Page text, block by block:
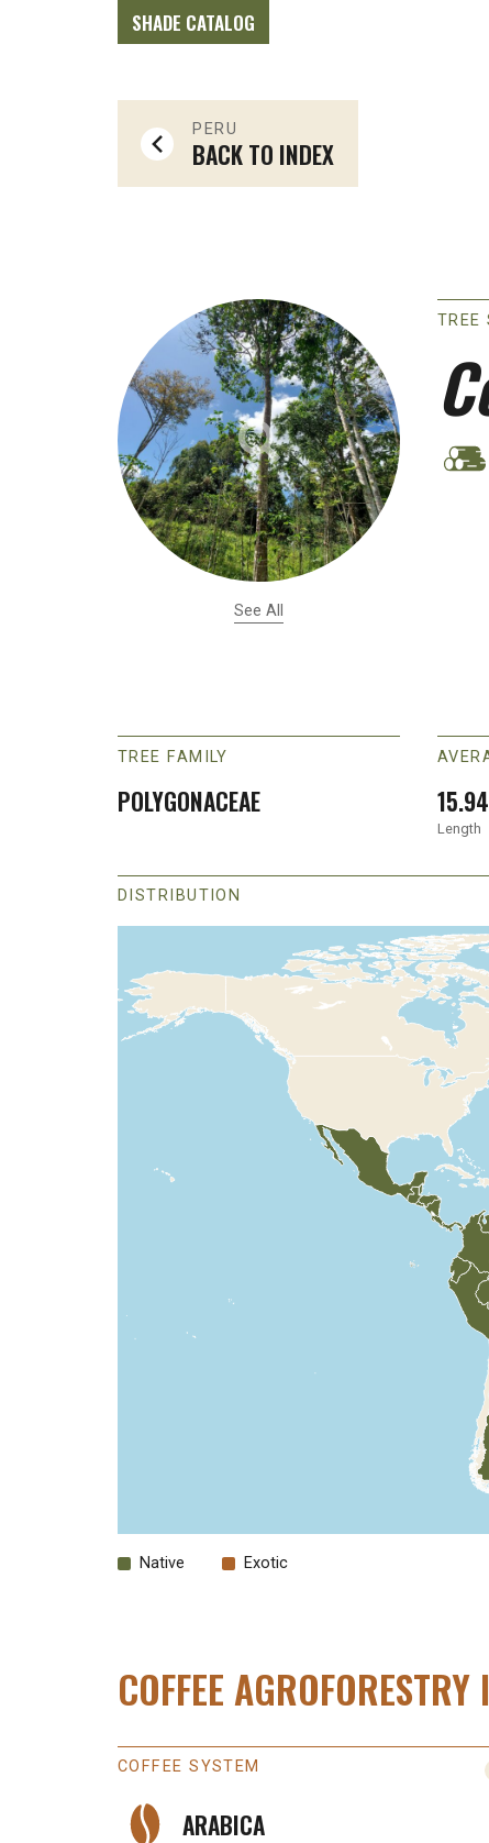
SHADE CATALOG
PERU
BACK TO INDEX
See All
TREE
TREE FAMILY
POLYGONACEAE 15.94
Length
DISTRIBUTION
Native Exotic
COFFEE
COFFEE SYSTEM
ARABICA